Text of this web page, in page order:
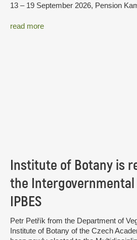
13 – 19 September 2026, Pension
read more
Institute of Botany is
the
IPBES
Petr Petřík from the Department of
Institute of Botany of the Czech